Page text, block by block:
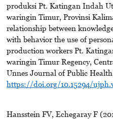
produksi Pt. Katingan Indah
waringin Timur, Provinsi
relationship between
with behavior the use of
production workers Pt.
waringin Timur Regency,
Unnes Journal of Public
https://doi.org/10.15294/
Hansstein FV, Echegaray F